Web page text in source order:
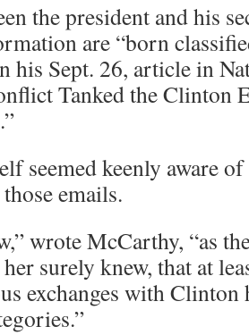
the president and his
are “born
his Sept. 26, article in
Tanked the
seemed keenly aware of
emails.
wrote McCarthy, “as
surely knew, that at
exchanges with Clinton